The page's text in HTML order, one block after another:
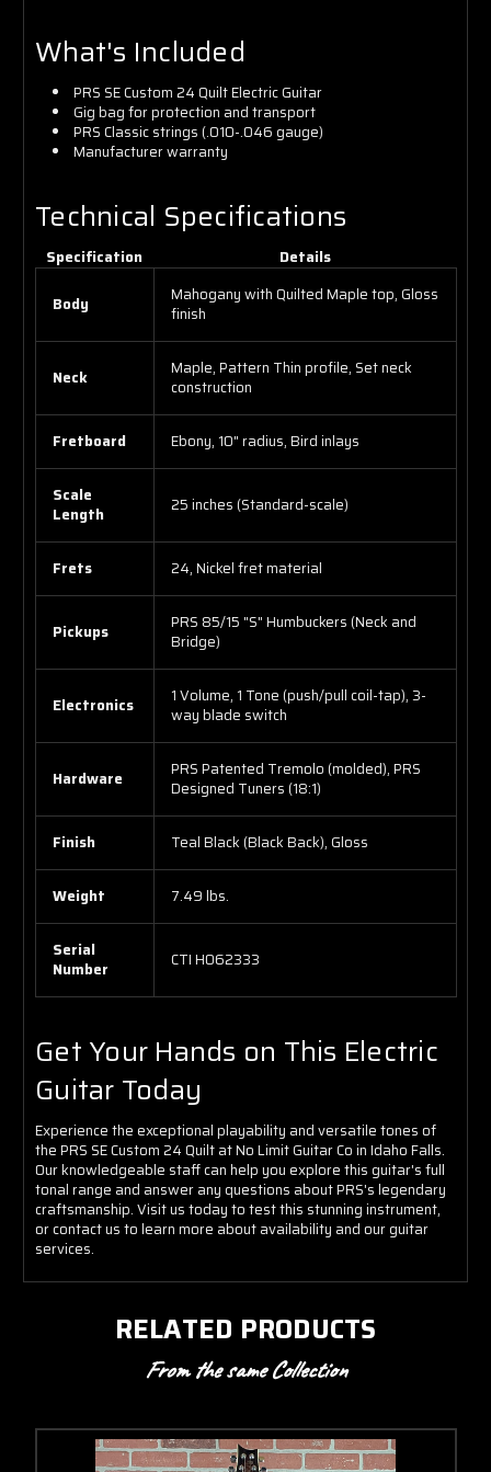
What's Included
PRS SE Custom 24 Quilt Electric Guitar
Gig bag for protection and transport
PRS Classic strings (.010-.046 gauge)
Manufacturer warranty
Technical Specifications
Specification Details
Body
Mahogany with Quilted Maple top, Gloss
finish
Neck
Maple, Pattern Thin profile, Set neck
construction
Fretboard Ebony, 10" radius, Bird inlays
Scale
Length
25 inches (Standard-scale)
Frets 24, Nickel fret material
Pickups
PRS 85/15 "S" Humbuckers (Neck and
Bridge)
Electronics
1 Volume, 1 Tone (push/pull coil-tap), 3-
way blade switch
Hardware
PRS Patented Tremolo (molded), PRS
Designed Tuners (18:1)
Finish Teal Black (Black Back), Gloss
Weight 7.49 lbs.
Serial
Number
CTI H062333
Get Your Hands on This Electric
Guitar Today
Experience the exceptional playability and versatile tones of
the PRS SE Custom 24 Quilt at No Limit Guitar Co in Idaho Falls.
Our knowledgeable staff can help you explore this guitar's full
tonal range and answer any questions about PRS's legendary
craftsmanship. Visit us today to test this stunning instrument,
or contact us to learn more about availability and our guitar
services.
RELATED PRODUCTS
From the same Collection